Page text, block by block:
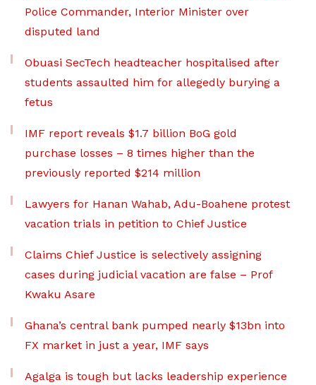
Police Commander, Interior Minister over
disputed land
Obuasi SecTech headteacher hospitalised after
students assaulted him for allegedly burying a
fetus
IMF report reveals $1.7 billion BoG gold
purchase losses – 8 times higher than the
previously reported $214 million
Lawyers for Hanan Wahab, Adu-Boahene protest
vacation trials in petition to Chief Justice
Claims Chief Justice is selectively assigning
cases during judicial vacation are false – Prof
Kwaku Asare
Ghana’s central bank pumped nearly $13bn into
FX market in just a year, IMF says
Agalga is tough but lacks leadership experience